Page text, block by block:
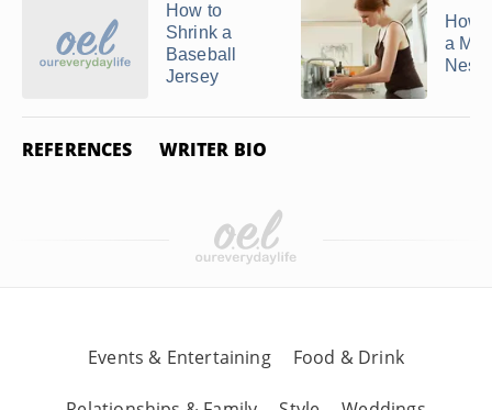
How to
Shrink a
Baseball
Jersey
How
a
Ness
REFERENCES WRITER BIO
Events & Entertaining Food & Drink